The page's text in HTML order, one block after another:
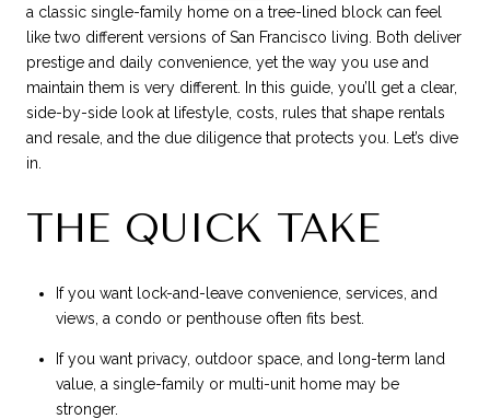
a classic single-family home on a tree-lined block can feel
like two different versions of San Francisco living. Both deliver
prestige and daily convenience, yet the way you use and
maintain them is very different. In this guide, you’ll get a clear,
side-by-side look at lifestyle, costs, rules that shape rentals
and resale, and the due diligence that protects you. Let’s dive
in.
THE QUICK TAKE
If you want lock-and-leave convenience, services, and
views, a condo or penthouse often fits best.
If you want privacy, outdoor space, and long-term land
value, a single-family or multi-unit home may be
stronger.